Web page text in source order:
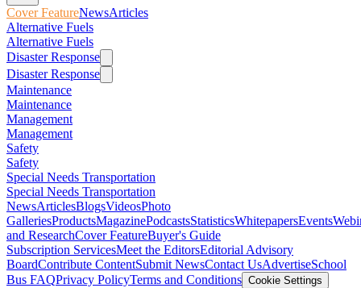
Cover FeatureNewsArticles
Alternative Fuels
Alternative Fuels
Disaster Response
Disaster Response
Maintenance
Maintenance
Management
Management
Safety
Safety
Special Needs Transportation
Special Needs Transportation
NewsArticlesBlogsVideosPhoto
GalleriesProductsMagazinePodcastsStatisticsWhitepapersEvents
and ResearchCover FeatureBuyer's Guide
Subscription ServicesMeet the EditorsEditorial Advisory
BoardContribute ContentSubmit NewsContact UsAdvertiseSchool
Bus FAQPrivacy PolicyTerms and Conditions Cookie Settings